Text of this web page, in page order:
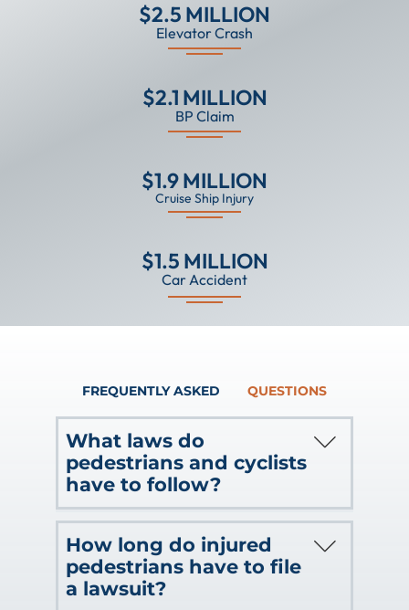
$2.5 MILLION
Elevator Crash
$2.1 MILLION
BP Claim
$1.9 MILLION
Cruise Ship Injury
$1.5 MILLION
Car Accident
FREQUENTLY ASKED QUESTIONS
What laws do
pedestrians and cyclists
have to follow?
There are certain laws that both
cyclists and pedestrians need to follow.
The judge or jury will look to these
factors when assessing who is at fault
How long do injured
pedestrians have to file
a lawsuit?